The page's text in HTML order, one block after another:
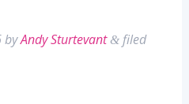
byAndy Sturtevant &filed